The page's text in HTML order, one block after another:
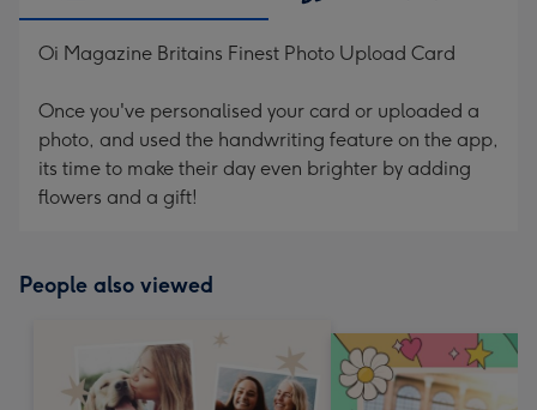
Oi Magazine Britains Finest Photo Upload Card
Once you've personalised your card or uploaded a
photo, and used the handwriting feature on the app,
its time to make their day even brighter by adding
flowers and a gift!
People also viewed